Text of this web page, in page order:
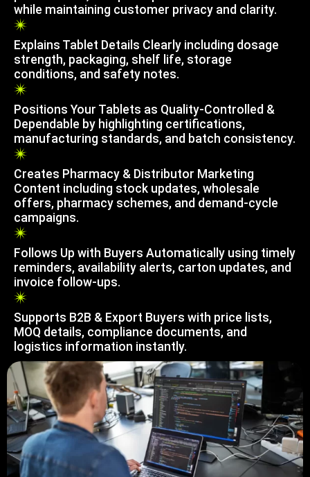
while maintaining customer privacy and clarity.
Explains Tablet Details Clearly including dosage
strength, packaging, shelf life, storage
conditions, and safety notes.
Positions Your Tablets as Quality-Controlled &
Dependable by highlighting certifications,
manufacturing standards, and batch consistency.
Creates Pharmacy & Distributor Marketing
Content including stock updates, wholesale
offers, pharmacy schemes, and demand-cycle
campaigns.
Follows Up with Buyers Automatically using timely
reminders, availability alerts, carton updates, and
invoice follow-ups.
Supports B2B & Export Buyers with price lists,
MOQ details, compliance documents, and
logistics information instantly.